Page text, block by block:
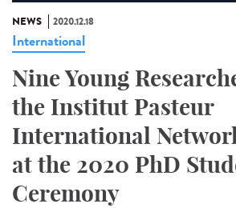
NEWS 2020.12.18
International
Nine Young
the Institut Pasteur
International
at the 2020 PhD
Ceremony